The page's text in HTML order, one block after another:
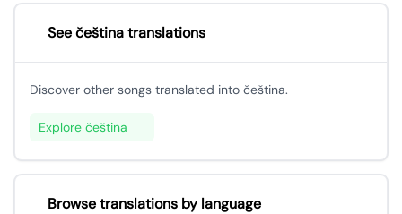
See čeština translations
Discover other songs translated into čeština.
Explore čeština
Browse translations by language